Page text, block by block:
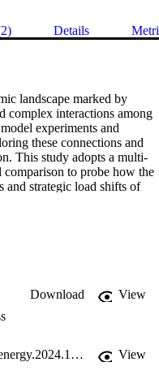
Details
landscape marked by
complex interactions among
experiments and
these connections and
This study adopts a multi-
to probe how the
and strategic load shifts of
might impact Germany's
system models unveils
generation adequacy,
variations (linear
the significance of
costs for power plants. The
Download
View
http://dx.doi.org/10.1016/j.energy.2024.132266 View